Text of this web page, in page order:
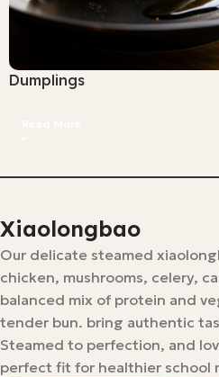
Dumplings
Xiaolongbao
Our delicate steamed
chicken, mushrooms, celery,
balanced mix of protein and
tender bun. bring authentic
Steamed to perfection, and
perfect fit for healthier school